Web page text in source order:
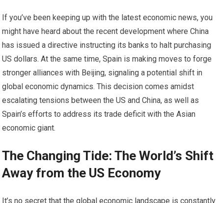
If you’ve been keeping up with the latest economic news, you
might have heard about the recent development where China
has issued a directive instructing its banks to halt purchasing
US dollars. At the same time, Spain is making moves to forge
stronger alliances with Beijing, signaling a potential shift in
global economic dynamics. This decision comes amidst
escalating tensions between the US and China, as well as
Spain’s efforts to address its trade deficit with the Asian
economic giant.
The Changing Tide: The World’s Shift
Away from the US Economy
It’s no secret that the global economic landscape is constantly